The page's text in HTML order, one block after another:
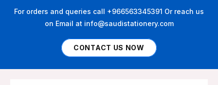
For orders and queries call +966563345391 Or reach us
on Email at info@saudistationery.com
CONTACT US NOW